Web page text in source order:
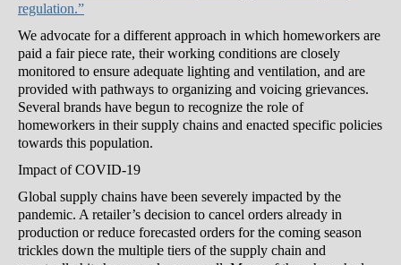
regulation.”
We advocate for a different approach in which homeworkers are
paid a fair piece rate, their working conditions are closely
monitored to ensure adequate lighting and ventilation, and are
provided with pathways to organizing and voicing grievances.
Several brands have begun to recognize the role of
homeworkers in their supply chains and enacted specific policies
towards this population.
Impact of COVID-19
Global supply chains have been severely impacted by the
pandemic. A retailer’s decision to cancel orders already in
production or reduce forecasted orders for the coming season
trickles down the multiple tiers of the supply chain and